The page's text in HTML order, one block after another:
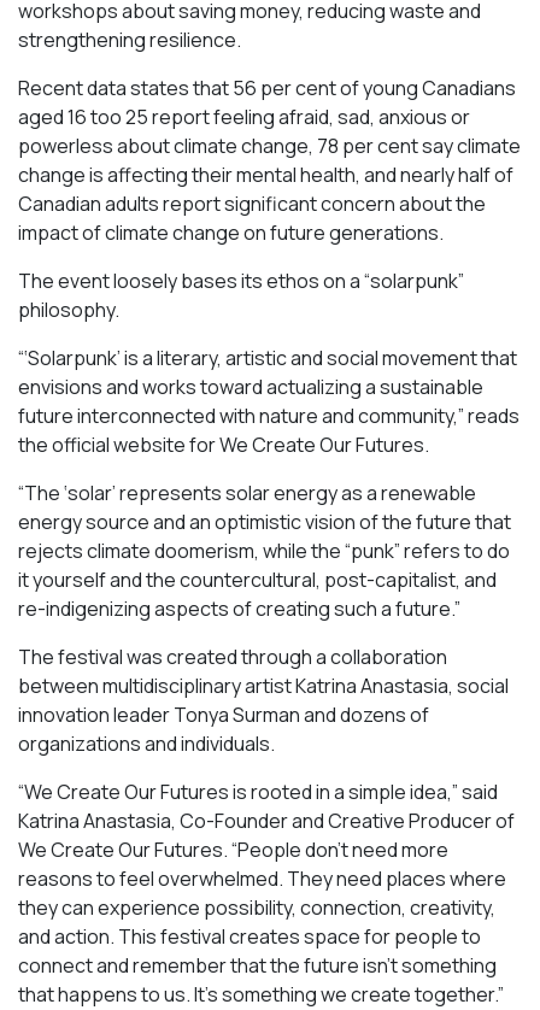
workshops about saving money, reducing waste and
strengthening resilience.
Recent data states that 56 per cent of young Canadians
aged 16 too 25 report feeling afraid, sad, anxious or
powerless about climate change, 78 per cent say climate
change is affecting their mental health, and nearly half of
Canadian adults report significant concern about the
impact of climate change on future generations.
The event loosely bases its ethos on a “solarpunk”
philosophy.
“‘Solarpunk’ is a literary, artistic and social movement that
envisions and works toward actualizing a sustainable
future interconnected with nature and community,” reads
the official website for We Create Our Futures.
“​​The ‘solar’ represents solar energy as a renewable
energy source and an optimistic vision of the future that
rejects climate doomerism, while the “punk” refers to do
it yourself and the countercultural, post-capitalist, and
re-indigenizing aspects of creating such a future.”
The festival was created through a collaboration
between multidisciplinary artist Katrina Anastasia, social
innovation leader Tonya Surman and dozens of
organizations and individuals.
“We Create Our Futures is rooted in a simple idea,” said
Katrina Anastasia, Co-Founder and Creative Producer of
We Create Our Futures. “People don’t need more
reasons to feel overwhelmed. They need places where
they can experience possibility, connection, creativity,
and action. This festival creates space for people to
connect and remember that the future isn’t something
that happens to us. It’s something we create together.”